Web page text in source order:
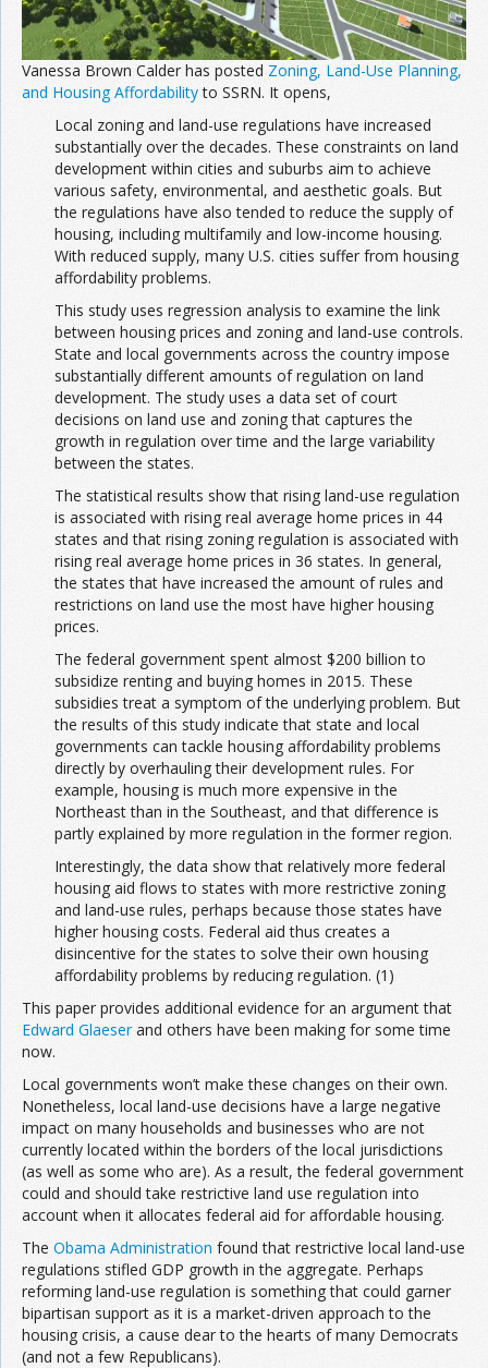
Join the Network
Advertise on the Network
Vanessa Brown Calder has posted Zoning, Land-Use Planning,
and Housing Affordabilityto SSRN. It opens,
Local zoning and land-use regulations have increased
substantially over the decades. These constraints on land
development within cities and suburbs aim to achieve
various safety, environmental, and aesthetic goals. But
the regulations have also tended to reduce the supply of
housing, including multifamily and low-income housing.
With reduced supply, many U.S. cities suffer from housing
affordability problems.
This study uses regression analysis to examine the link
between housing prices and zoning and land-use controls.
State and local governments across the country impose
substantially different amounts of regulation on land
development. The study uses a data set of court
decisions on land use and zoning that captures the
growth in regulation over time and the large variability
between the states.
The statistical results show that rising land-use regulation
is associated with rising real average home prices in 44
states and that rising zoning regulation is associated with
rising real average home prices in 36 states. In general,
the states that have increased the amount of rules and
restrictions on land use the most have higher housing
prices.
The federal government spent almost $200 billion to
subsidize renting and buying homes in 2015. These
subsidies treat a symptom of the underlying problem. But
the results of this study indicate that state and local
governments can tackle housing affordability problems
directly by overhauling their development rules. For
example, housing is much more expensive in the
Northeast than in the Southeast, and that difference is
partly explained by more regulation in the former region.
Interestingly, the data show that relatively more federal
housing aid flows to states with more restrictive zoning
and land-use rules, perhaps because those states have
higher housing costs. Federal aid thus creates a
disincentive for the states to solve their own housing
affordability problems by reducing regulation. (1)
This paper provides additional evidence for an argument that
Edward Glaeserand others have been making for some time
now.
Local governments won’t make these changes on their own.
Nonetheless, local land-use decisions have a large negative
impact on many households and businesses who are not
currently located within the borders of the local jurisdictions
(as well as some who are). As a result, the federal government
could and should take restrictive land use regulation into
account when it allocates federal aid for affordable housing.
The Obama Administration found that restrictive local land-use
regulations stifled GDP growth in the aggregate. Perhaps
reforming land-use regulation is something that could garner
bipartisan support as it is a market-driven approach to the
housing crisis, a cause dear to the hearts of many Democrats
(and not a few Republicans).